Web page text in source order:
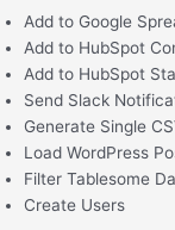
Add to Google
Add to HubSpot
Add to HubSpot
Send Slack
Generate Single
Load WordPress
Filter Tablesome
Create Users